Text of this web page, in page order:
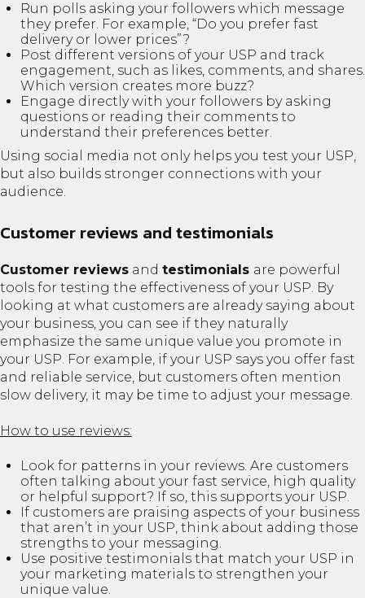
Run polls asking your followers which message
they prefer. For example, “Do you prefer fast
delivery or lower prices”?
Post different versions of your USP and track
engagement, such as likes, comments, and shares.
Which version creates more buzz?
Engage directly with your followers by asking
questions or reading their comments to
understand their preferences better.
Using social media not only helps you test your USP,
but also builds stronger connections with your
audience.
Customer reviews and testimonials
Customer reviews and testimonials are powerful
tools for testing the effectiveness of your USP. By
looking at what customers are already saying about
your business, you can see if they naturally
emphasize the same unique value you promote in
your USP. For example, if your USP says you offer fast
and reliable service, but customers often mention
slow delivery, it may be time to adjust your message.
How to use reviews:
Look for patterns in your reviews. Are customers
often talking about your fast service, high quality
or helpful support? If so, this supports your USP.
If customers are praising aspects of your business
that aren’t in your USP, think about adding those
strengths to your messaging.
Use positive testimonials that match your USP in
your marketing materials to strengthen your
unique value.